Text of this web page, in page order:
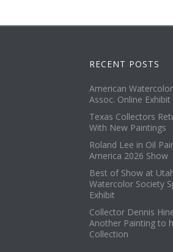
RECENT POSTS
American
Assoc. Online Exhibit
Texas Collectors
With New Paintings
Roland Lee in Oil
America 2026 Show
Best of Show at
Watercolor Society
Exhibit
Collector Dennis
Another Painting to
Collection